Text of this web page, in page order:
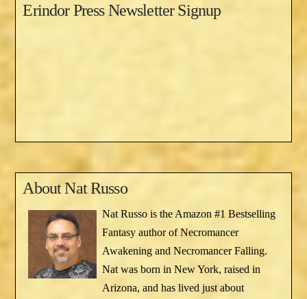
Erindor Press Newsletter Signup
AboutNat Russo
Nat Russo is the Amazon #1 Bestselling
Fantasy author of Necromancer
Awakening and Necromancer Falling.
Nat was born in New York, raised in
Arizona, and has lived just about